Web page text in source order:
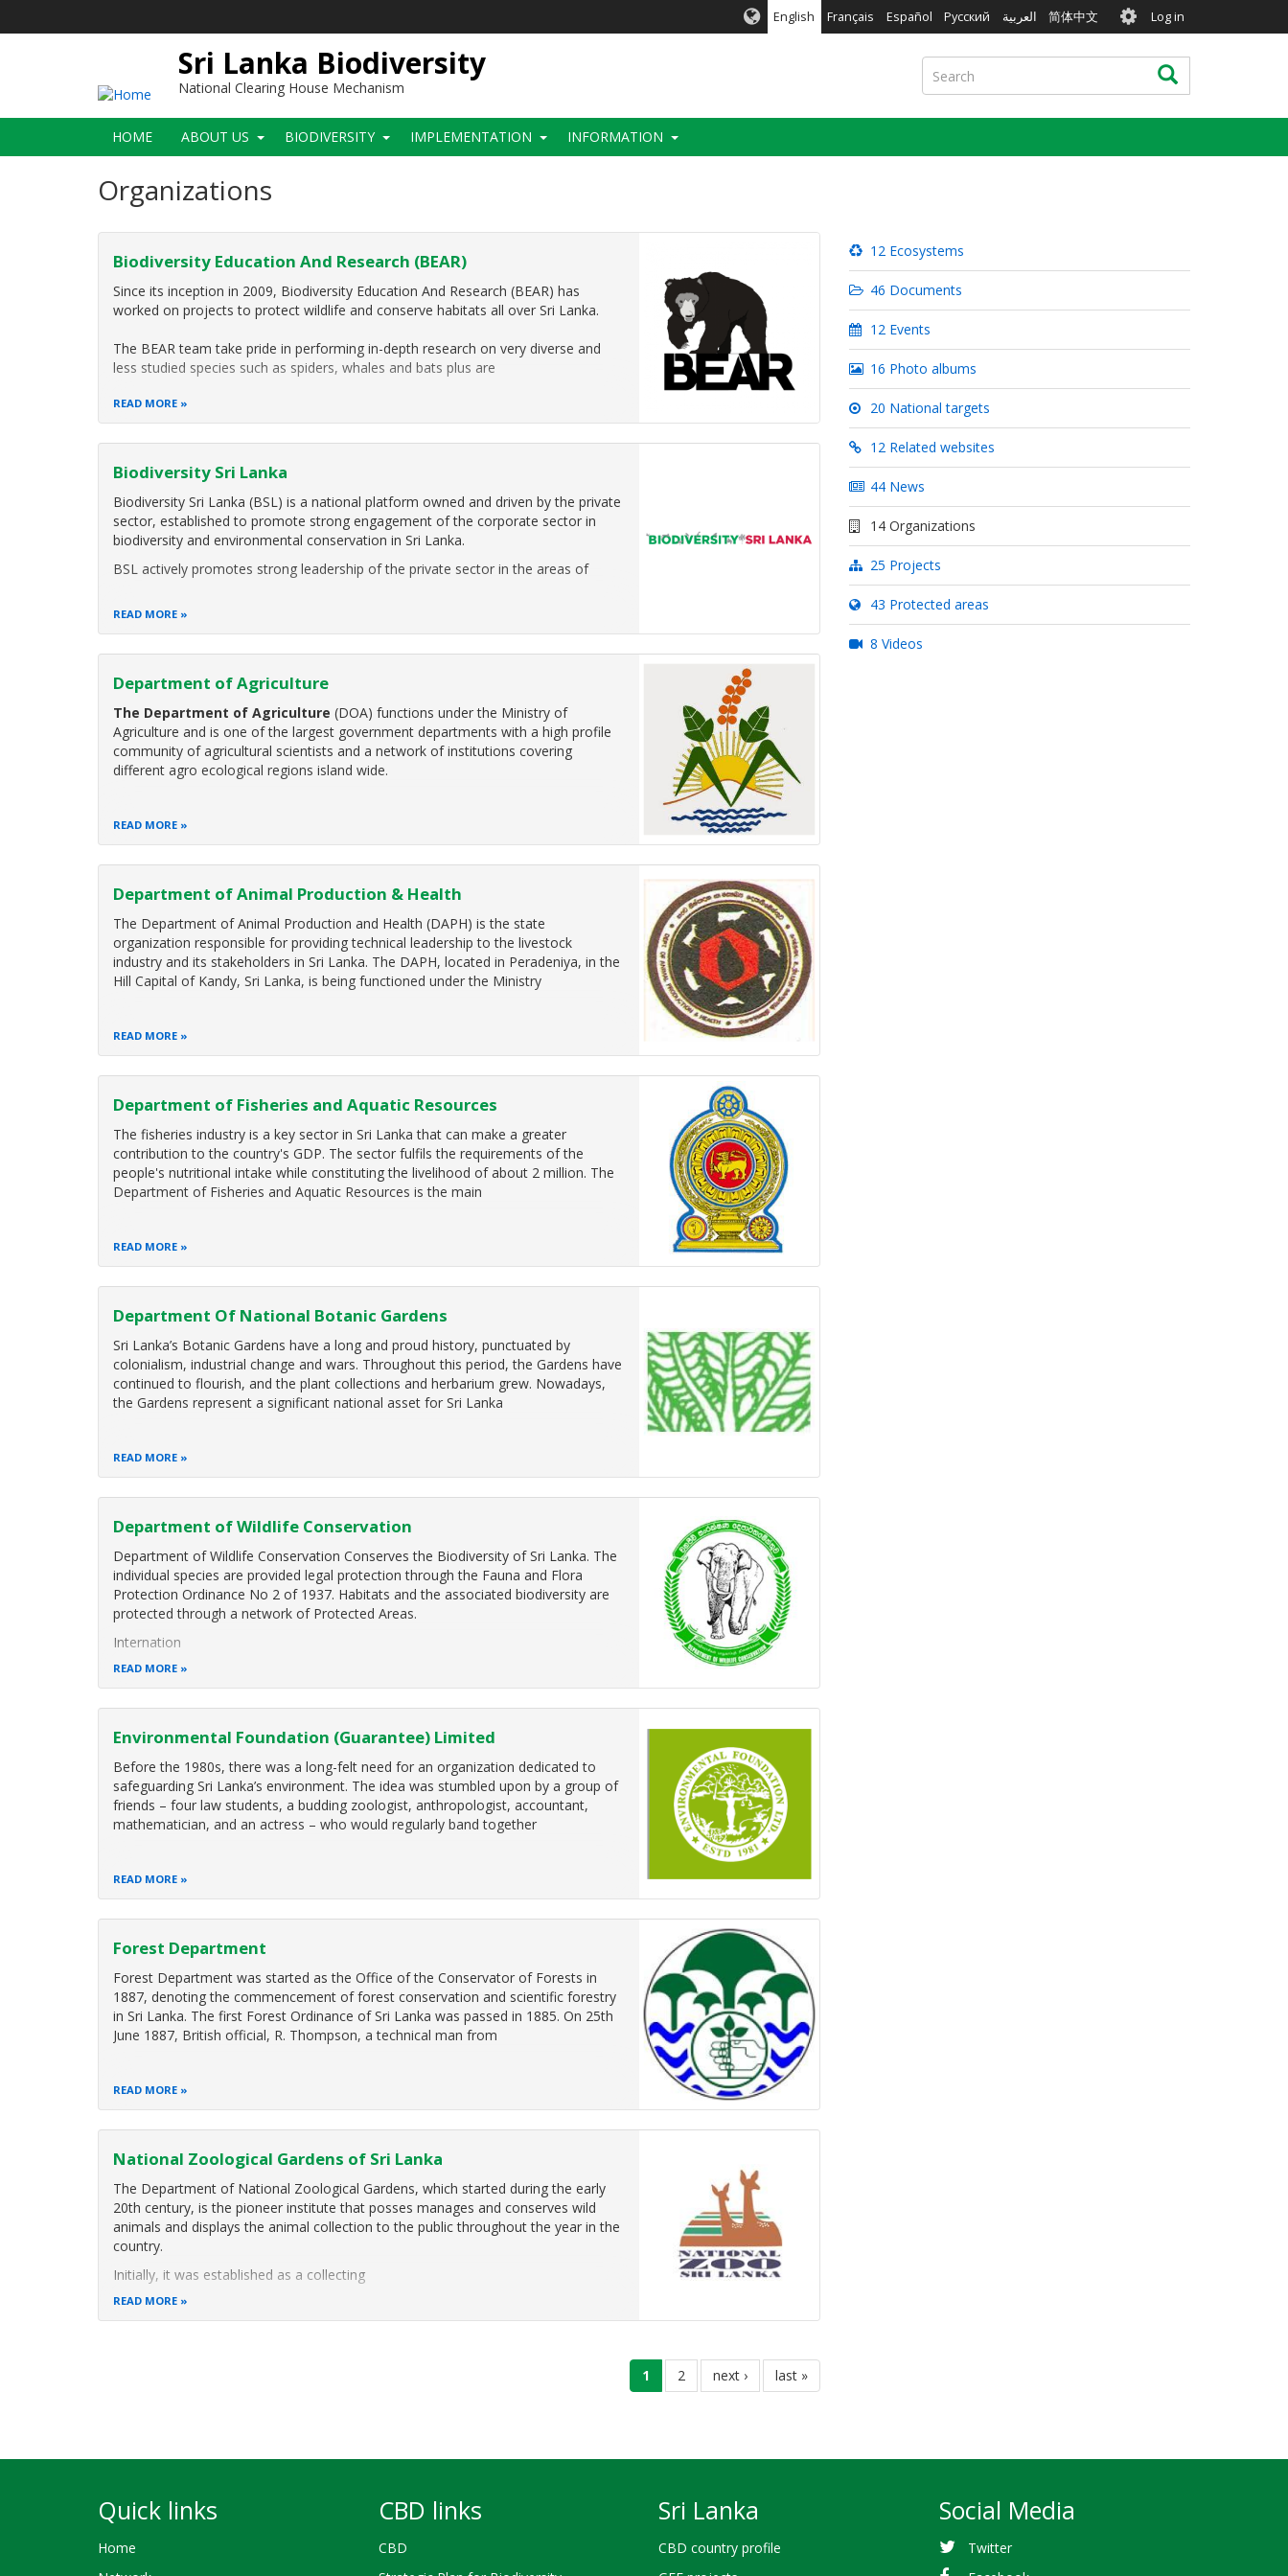
English Français Español Русский العربية 简体中文 User
account
menu
Log in
Sri Lanka Biodiversity
National Clearing House Mechanism
Search Search
Main
navigation
HOME ABOUT US BIODIVERSITY IMPLEMENTATION INFORMATION
Organizations
Biodiversity Education And Research (BEAR)
Since its inception in 2009, Biodiversity Education And Research (BEAR) has
worked on projects to protect wildlife and conserve habitats all over Sri Lanka.
The BEAR team take pride in performing in-depth research on very diverse and
less studied species such as spiders, whales and bats plus are
READ MORE
Biodiversity Sri Lanka
Biodiversity Sri Lanka (BSL) is a national platform owned and driven by the private
sector, established to promote strong engagement of the corporate sector in
biodiversity and environmental conservation in Sri Lanka.
BSL actively promotes strong leadership of the private sector in the areas of
READ MORE
Department of Agriculture
The Department of Agriculture (DOA) functions under the Ministry of
Agriculture and is one of the largest government departments with a high profile
community of agricultural scientists and a network of institutions covering
different agro ecological regions island wide.
READ MORE
Department of Animal Production & Health
The Department of Animal Production and Health (DAPH) is the state
organization responsible for providing technical leadership to the livestock
industry and its stakeholders in Sri Lanka. The DAPH, located in Peradeniya, in the
Hill Capital of Kandy, Sri Lanka, is being functioned under the Ministry
READ MORE
Department of Fisheries and Aquatic Resources
The fisheries industry is a key sector in Sri Lanka that can make a greater
contribution to the country's GDP. The sector fulfils the requirements of the
people's nutritional intake while constituting the livelihood of about 2 million. The
Department of Fisheries and Aquatic Resources is the main
READ MORE
Department Of National Botanic Gardens
Sri Lanka’s Botanic Gardens have a long and proud history, punctuated by
colonialism, industrial change and wars. Throughout this period, the Gardens have
continued to flourish, and the plant collections and herbarium grew. Nowadays,
the Gardens represent a significant national asset for Sri Lanka
READ MORE
Department of Wildlife Conservation
Department of Wildlife Conservation Conserves the Biodiversity of Sri Lanka. The
individual species are provided legal protection through the Fauna and Flora
Protection Ordinance No 2 of 1937. Habitats and the associated biodiversity are
protected through a network of Protected Areas.
Internation
READ MORE
Environmental Foundation (Guarantee) Limited
Before the 1980s, there was a long-felt need for an organization dedicated to
safeguarding Sri Lanka’s environment. The idea was stumbled upon by a group of
friends – four law students, a budding zoologist, anthropologist, accountant,
mathematician, and an actress – who would regularly band together
READ MORE
Forest Department
Forest Department was started as the Office of the Conservator of Forests in
1887, denoting the commencement of forest conservation and scientific forestry
in Sri Lanka. The first Forest Ordinance of Sri Lanka was passed in 1885. On 25th
June 1887, British official, R. Thompson, a technical man from
READ MORE
National Zoological Gardens of Sri Lanka
The Department of National Zoological Gardens, which started during the early
20th century, is the pioneer institute that posses manages and conserves wild
animals and displays the animal collection to the public throughout the year in the
country.
Initially, it was established as a collecting
READ MORE
current
page
1 page
2
next
page
next ›
last
page
last »
12 Ecosystems
46 Documents
12 Events
16 Photo albums
20 National targets
12 Related websites
44 News
14 Organizations
25 Projects
43 Protected areas
8 Videos
Quick links
Home
CBD links
CBD
Sri Lanka
CBD country profile
Social Media
Twitter